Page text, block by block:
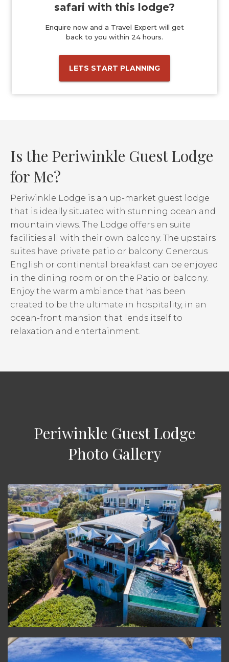
safari with this lodge?
Enquire now and a Travel Expert will get
back to you within 24 hours.
LETS START PLANNING
Is the Periwinkle Guest Lodge
for Me?
Periwinkle Lodge is an up-market guest lodge
that is ideally situated with stunning ocean and
mountain views. The Lodge offers en suite
facilities all with their own balcony. The upstairs
suites have private patio or balcony. Generous
English or continental breakfast can be enjoyed
in the dining room or on the Patio or balcony.
Enjoy the warm ambiance that has been
created to be the ultimate in hospitality, in an
ocean-front mansion that lends itself to
relaxation and entertainment.
Periwinkle Guest Lodge
Photo Gallery